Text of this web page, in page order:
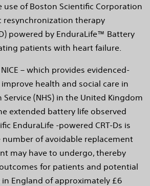
of Boston Scientific Corporation
resynchronization therapy
powered by EnduraLife™ Battery
patients with heart failure.
– which provides evidenced-
health and social care in
(NHS) in the United Kingdom
extended battery life observed
EnduraLife -powered CRT-Ds is
number of avoidable replacement
may have to undergo, thereby
for patients and potential
in England of approximately £6